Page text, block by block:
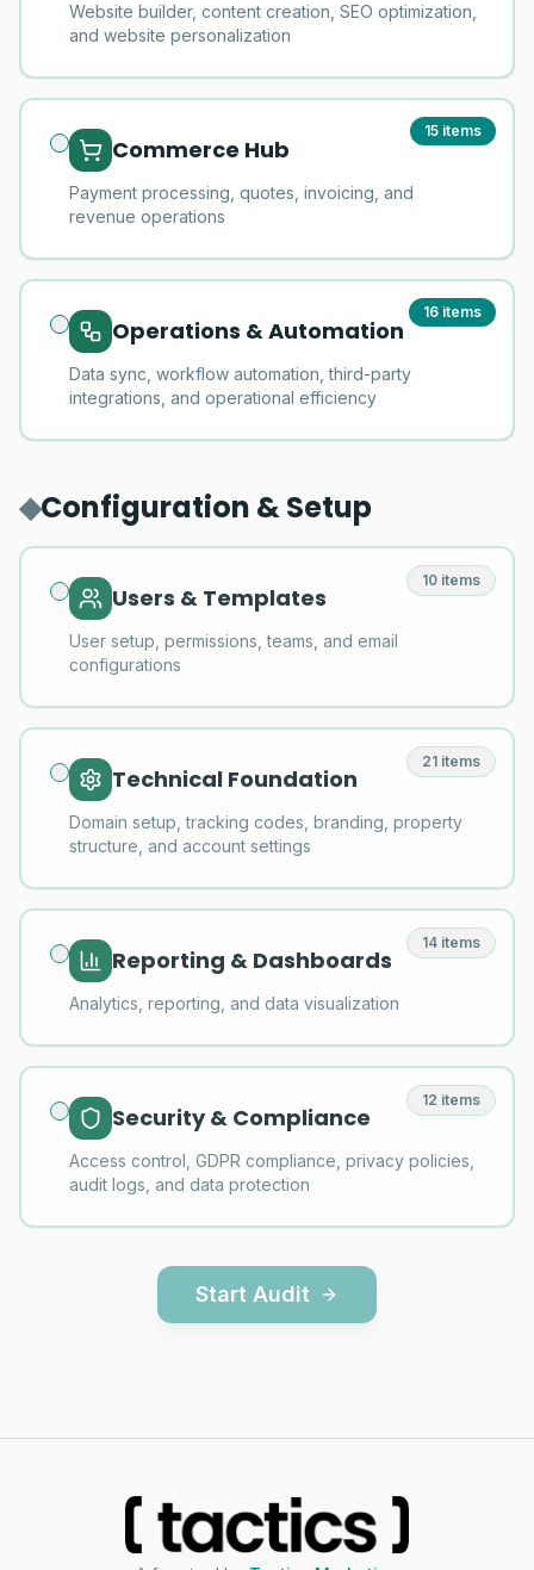
Website builder, content creation, SEO optimization,
and website personalization
Commerce Hub
Payment processing, quotes, invoicing, and
revenue operations
15 items
Operations & Automation
Data sync, workflow automation, third-party
integrations, and operational efficiency
16 items
◆Configuration & Setup
Users & Templates
User setup, permissions, teams, and email
configurations
10 items
Technical Foundation
Domain setup, tracking codes, branding, property
structure, and account settings
21 items
Reporting & Dashboards
Analytics, reporting, and data visualization
14 items
Security & Compliance
Access control, GDPR compliance, privacy policies,
audit logs, and data protection
12 items
Start Audit